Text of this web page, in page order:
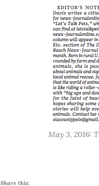
May 3, 2016:
Share this: